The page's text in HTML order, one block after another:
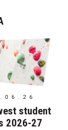
student
2026-27